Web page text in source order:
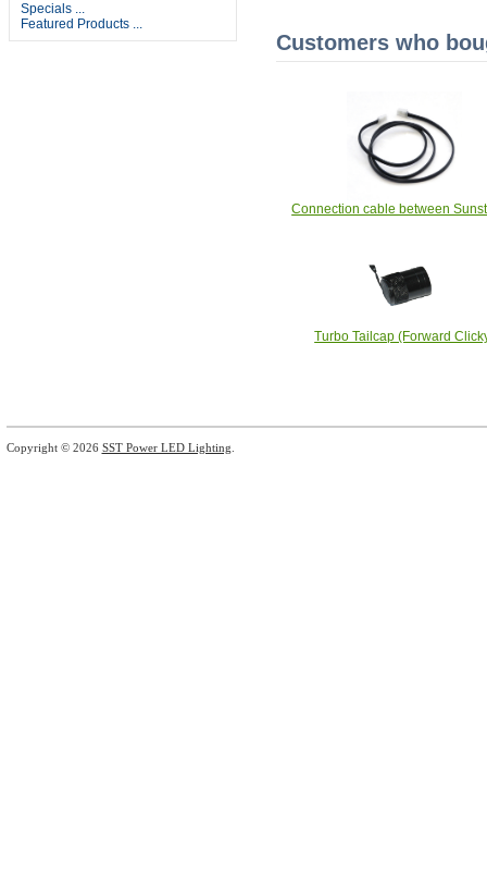
Specials ...
Featured Products ...
Customers who
Connection cable between
Turbo Tailcap (Forward
Copyright © 2026 SST Power LED Lighting